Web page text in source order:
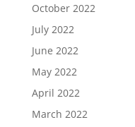
October 2022
July 2022
June 2022
May 2022
April 2022
March 2022